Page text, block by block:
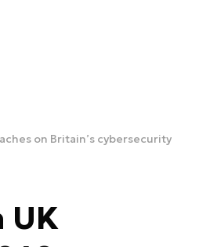
on Britain’s cybersecurity
UK